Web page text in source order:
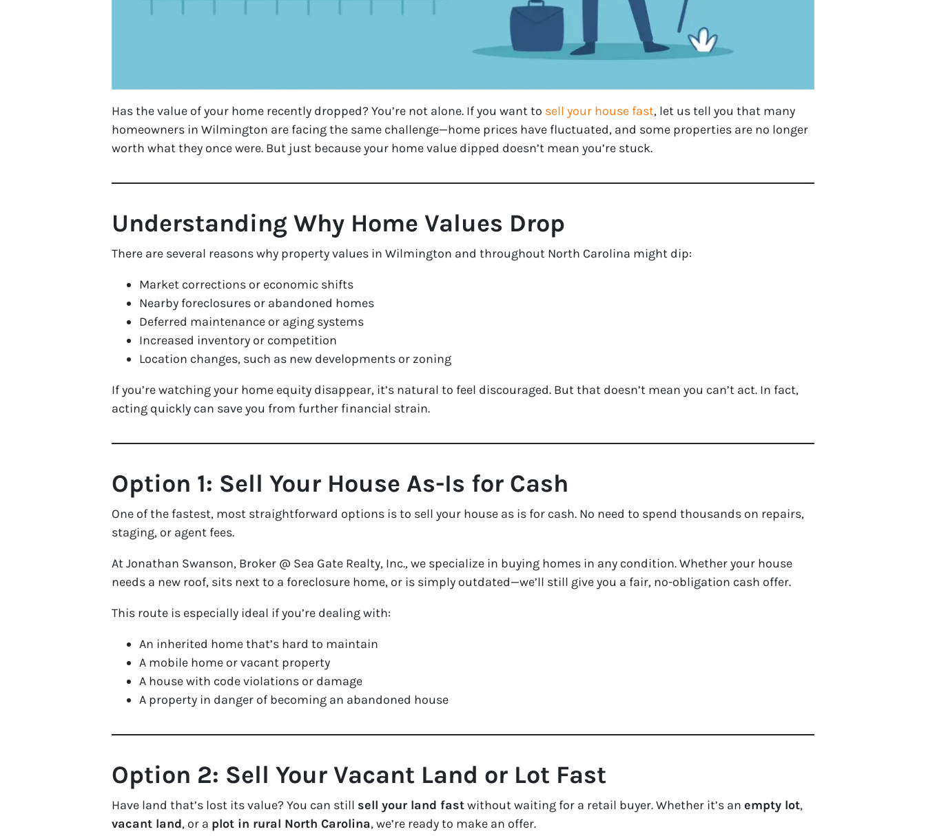
Has the value of your home recently dropped? You’re not alone. If you want to sell your house fast, let us tell you that many
homeowners in Wilmington are facing the same challenge—home prices have fluctuated, and some properties are no longer
worth what they once were. But just because your home value dipped doesn’t mean you’re stuck.
Understanding Why Home Values Drop
There are several reasons why property values in Wilmington and throughout North Carolina might dip:
Market corrections or economic shifts
Nearby foreclosures or abandoned homes
Deferred maintenance or aging systems
Increased inventory or competition
Location changes, such as new developments or zoning
If you’re watching your home equity disappear, it’s natural to feel discouraged. But that doesn’t mean you can’t act. In fact,
acting quickly can save you from further financial strain.
Option 1: Sell Your House As-Is for Cash
One of the fastest, most straightforward options is to sell your house as is for cash. No need to spend thousands on repairs,
staging, or agent fees.
At Jonathan Swanson, Broker @ Sea Gate Realty, Inc., we specialize in buying homes in any condition. Whether your house
needs a new roof, sits next to a foreclosure home, or is simply outdated—we’ll still give you a fair, no-obligation cash offer.
This route is especially ideal if you’re dealing with:
An inherited home that’s hard to maintain
A mobile home or vacant property
A house with code violations or damage
A property in danger of becoming an abandoned house
Option 2: Sell Your Vacant Land or Lot Fast
Have land that’s lost its value? You can still sell your land fastwithout waiting for a retail buyer. Whether it’s an empty lot,
vacant land, or a plot in rural North Carolina, we’re ready to make an offer.